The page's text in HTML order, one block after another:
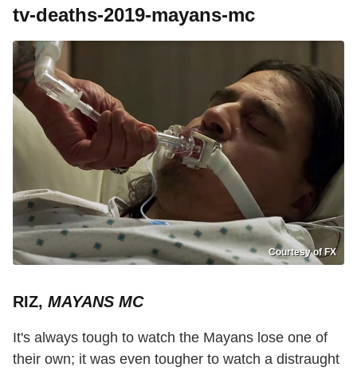
tv-deaths-2019-mayans-mc
Courtesy of FX
RIZ, MAYANS MC
It's always tough to watch the Mayans lose one of
their own; it was even tougher to watch a distraught